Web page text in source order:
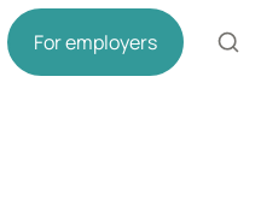
For employers